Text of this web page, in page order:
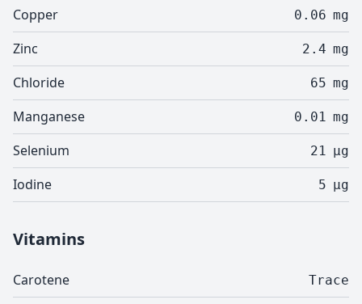
Copper 0.06 mg
Zinc 2.4 mg
Chloride 65 mg
Manganese 0.01 mg
Selenium 21 µg
Iodine 5 µg
Vitamins
Carotene Trace